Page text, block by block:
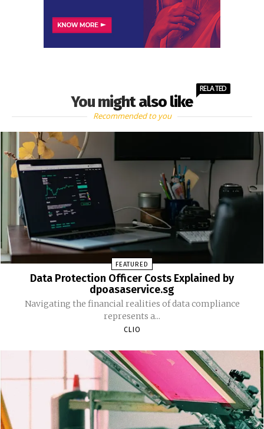
You might also like
RELATED
Recommended to you
FEATURED
Data Protection Officer Costs Explained by
dpoasaservice.sg
Navigating the financial realities of data compliance
represents a...
CLIO